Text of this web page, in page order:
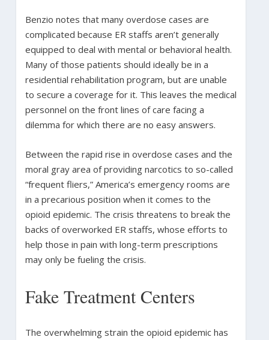
Benzio notes that many overdose cases are
complicated because ER staffs aren’t generally
equipped to deal with mental or behavioral health.
Many of those patients should ideally be in a
residential rehabilitation program, but are unable
to secure a coverage for it. This leaves the medical
personnel on the front lines of care facing a
dilemma for which there are no easy answers.
Between the rapid rise in overdose cases and the
moral gray area of providing narcotics to so-called
“frequent fliers,” America’s emergency rooms are
in a precarious position when it comes to the
opioid epidemic. The crisis threatens to break the
backs of overworked ER staffs, whose efforts to
help those in pain with long-term prescriptions
may only be fueling the crisis.
Fake Treatment Centers
The overwhelming strain the opioid epidemic has